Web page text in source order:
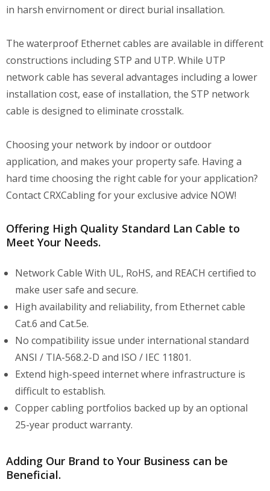
in harsh envirnoment or direct burial insallation.
The waterproof Ethernet cables are available in different
constructions including STP and UTP. While UTP
network cable has several advantages including a lower
installation cost, ease of installation, the STP network
cable is designed to eliminate crosstalk.
Choosing your network by indoor or outdoor
application, and makes your property safe. Having a
hard time choosing the right cable for your application?
Contact CRXCabling for your exclusive advice NOW!
Offering High Quality Standard Lan Cable to
Meet Your Needs.
Network Cable With UL, RoHS, and REACH certified to
make user safe and secure.
High availability and reliability, from Ethernet cable
Cat.6 and Cat.5e.
No compatibility issue under international standard
ANSI / TIA-568.2-D and ISO / IEC 11801.
Extend high-speed internet where infrastructure is
difficult to establish.
Copper cabling portfolios backed up by an optional
25-year product warranty.
Adding Our Brand to Your Business can be
Beneficial.